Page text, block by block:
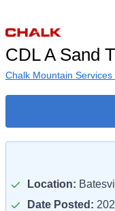
CDL A Sand
Chalk Mountain Services
Location:
Date Posted: